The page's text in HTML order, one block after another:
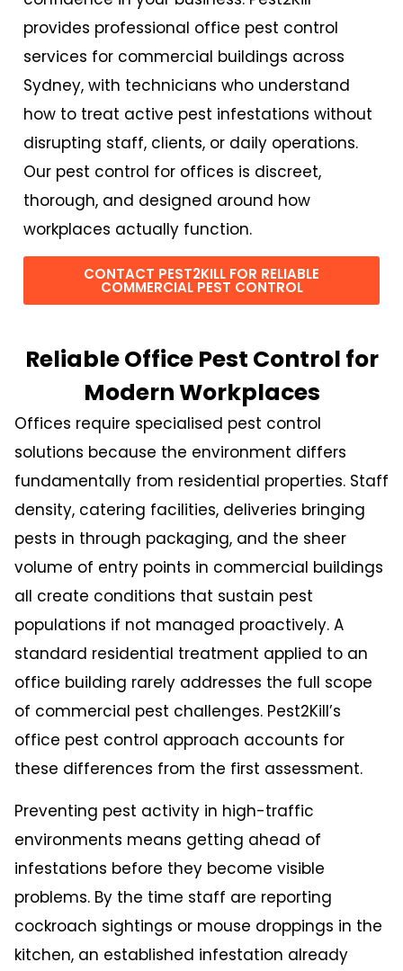
provides professional office pest control
services for commercial buildings across
Sydney, with technicians who understand
how to treat active pest infestations without
disrupting staff, clients, or daily operations.
Our pest control for offices is discreet,
thorough, and designed around how
workplaces actually function.
CONTACT PEST2KILL FOR RELIABLE
COMMERCIAL PEST CONTROL
Reliable Office Pest Control for
Modern Workplaces
Offices require specialised pest control
solutions because the environment differs
fundamentally from residential properties. Staff
density, catering facilities, deliveries bringing
pests in through packaging, and the sheer
volume of entry points in commercial buildings
all create conditions that sustain pest
populations if not managed proactively. A
standard residential treatment applied to an
office building rarely addresses the full scope
of commercial pest challenges. Pest2Kill’s
office pest control approach accounts for
these differences from the first assessment.
Preventing pest activity in high-traffic
environments means getting ahead of
infestations before they become visible
problems. By the time staff are reporting
cockroach sightings or mouse droppings in the
kitchen, an established infestation already